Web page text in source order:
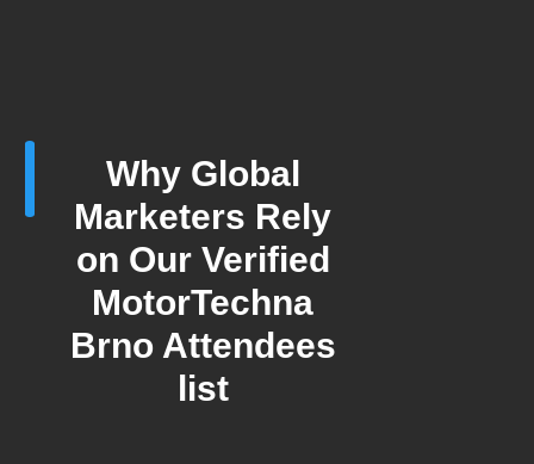
Why Global
Marketers Rely
on Our Verified
MotorTechna
Brno Attendees
list